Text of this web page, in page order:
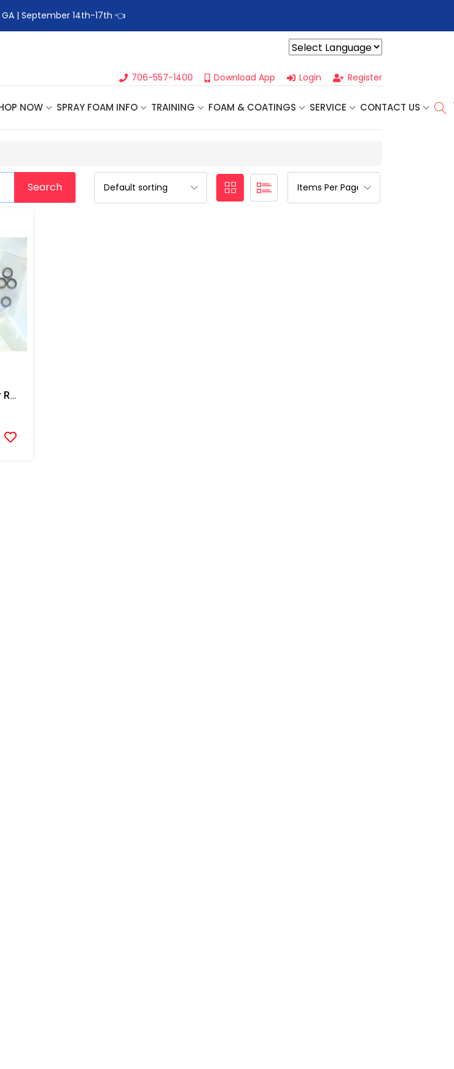
| September 14th-17th 👈
706-557-1400 Download App Login Register
NOW SPRAY FOAM INFO TRAINING FOAM & COATINGS SERVICE CONTACT US
Search
PMC Air Manifold Trigger Rebuilt Kit